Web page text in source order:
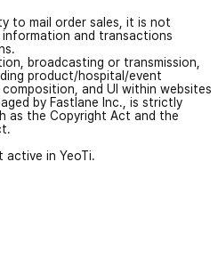
to mail order sales, it is not
and transactions
broadcasting or transmission,
product/hospital/event
and UI within websites
by Fastlane Inc., is strictly
as the Copyright Act and the
in YeoTi.